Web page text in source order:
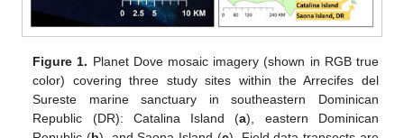
Figure 1. Planet Dove mosaic imagery (shown in RGB true
color) covering three study sites within the Arrecifes del
Sureste marine sanctuary in southeastern Dominican
Republic (DR): Catalina Island (a), eastern Dominican